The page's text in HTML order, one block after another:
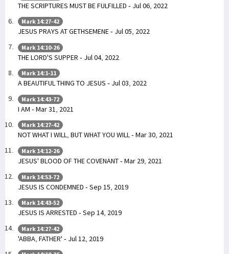
THE SCRIPTURES MUST BE FULFILLED - Jul 06, 2022
Mark 14:27-42
JESUS PRAYS AT GETHSEMENE - Jul 05, 2022
Mark 14:10-26
THE LORD'S SUPPER - Jul 04, 2022
Mark 14:1-11
A BEAUTIFUL THING TO JESUS - Jul 03, 2022
Mark 14:43-72
I AM - Mar 31, 2021
Mark 14:27-42
NOT WHAT I WILL, BUT WHAT YOU WILL - Mar 30, 2021
Mark 14:12-26
JESUS' BLOOD OF THE COVENANT - Mar 29, 2021
Mark 14:53-72
JESUS IS CONDEMNED - Sep 15, 2019
Mark 14:43-52
JESUS IS ARRESTED - Sep 14, 2019
Mark 14:27-42
'ABBA, FATHER' - Jul 12, 2019